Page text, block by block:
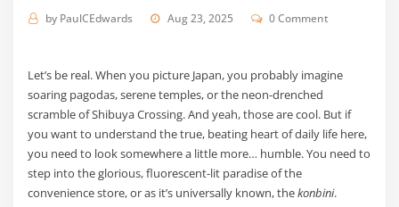
by PaulCEdwards Aug 23, 2025 0 Comment
Let’s be real. When you picture Japan, you probably imagine
soaring pagodas, serene temples, or the neon-drenched
scramble of Shibuya Crossing. And yeah, those are cool. But if
you want to understand the true, beating heart of daily life here,
you need to look somewhere a little more… humble. You need to
step into the glorious, fluorescent-lit paradise of the
convenience store, or as it’s universally known, thekonbini.